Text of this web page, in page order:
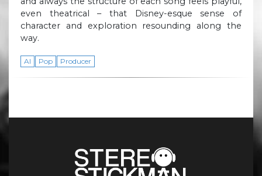
even theatrical – that Disney-esque sense of
character and exploration resounding along the
way.
AI Pop Producer